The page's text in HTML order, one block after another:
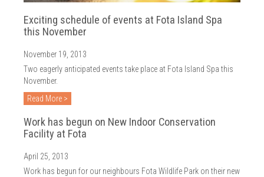
Exciting schedule of events at Fota Island Spa
this November
November 19, 2013
Two eagerly anticipated events take place at Fota Island Spa this
November.
Read More >
Work has begun on New Indoor Conservation
Facility at Fota
April 25, 2013
Work has begun for our neighbours Fota Wildlife Park on their new